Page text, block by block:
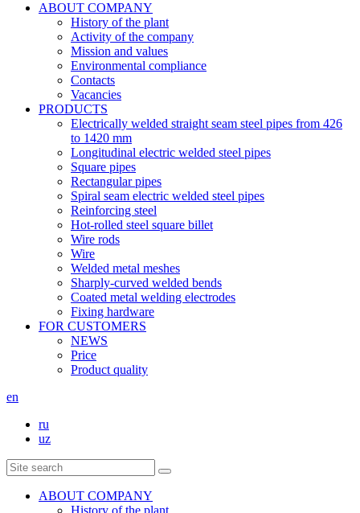
ABOUT COMPANY
History of the plant
Activity of the company
Mission and values
Environmental compliance
Contacts
Vacancies
PRODUCTS
Electrically welded straight seam steel pipes from 426
to 1420 mm
Longitudinal electric welded steel pipes
Square pipes
Rectangular pipes
Spiral seam electric welded steel pipes
Reinforcing steel
Hot-rolled steel square billet
Wire rods
Wire
Welded metal meshes
Sharply-curved welded bends
Coated metal welding electrodes
Fixing hardware
FOR CUSTOMERS
NEWS
Price
Product quality
en
ru
uz
ABOUT COMPANY
History of the plant